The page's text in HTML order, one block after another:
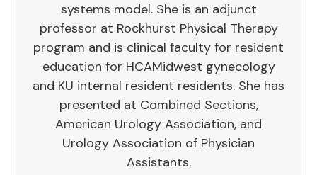
systems model. She is an adjunct
professor at Rockhurst Physical Therapy
program and is clinical faculty for resident
education for HCAMidwest gynecology
and KU internal resident residents. She has
presented at Combined Sections,
American Urology Association, and
Urology Association of Physician
Assistants.